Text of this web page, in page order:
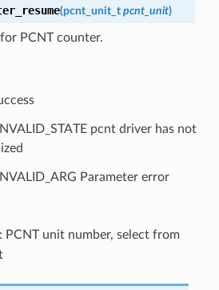
(pcnt_unit_t pcnt_unit)
PCNT counter.
pcnt driver has not
Parameter error
: PCNT unit number, select from